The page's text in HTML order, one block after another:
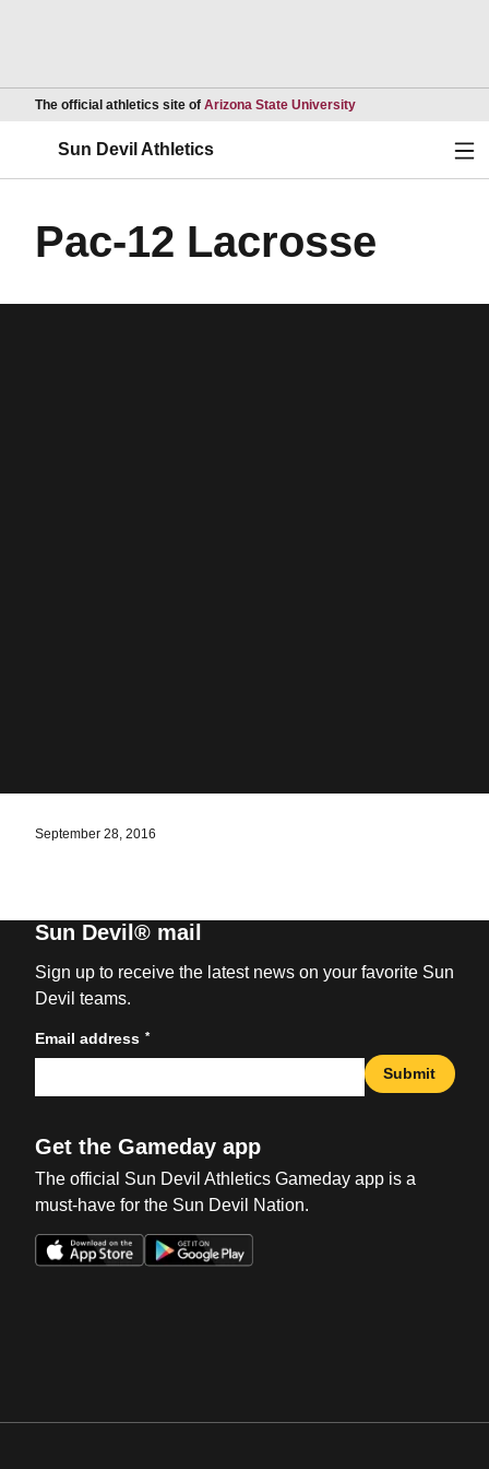
The official athletics site of Arizona State UniversityOpens in a new
Sun Devil Athletics
Pac-12 Lacrosse
September 28, 2016
Sun Devil® mail
Sign up to receive the latest news on your favorite Sun
Devil teams.
Email address *
Submit
Get the Gameday app
The official Sun Devil Athletics Gameday app is a
must-have for the Sun Devil Nation.